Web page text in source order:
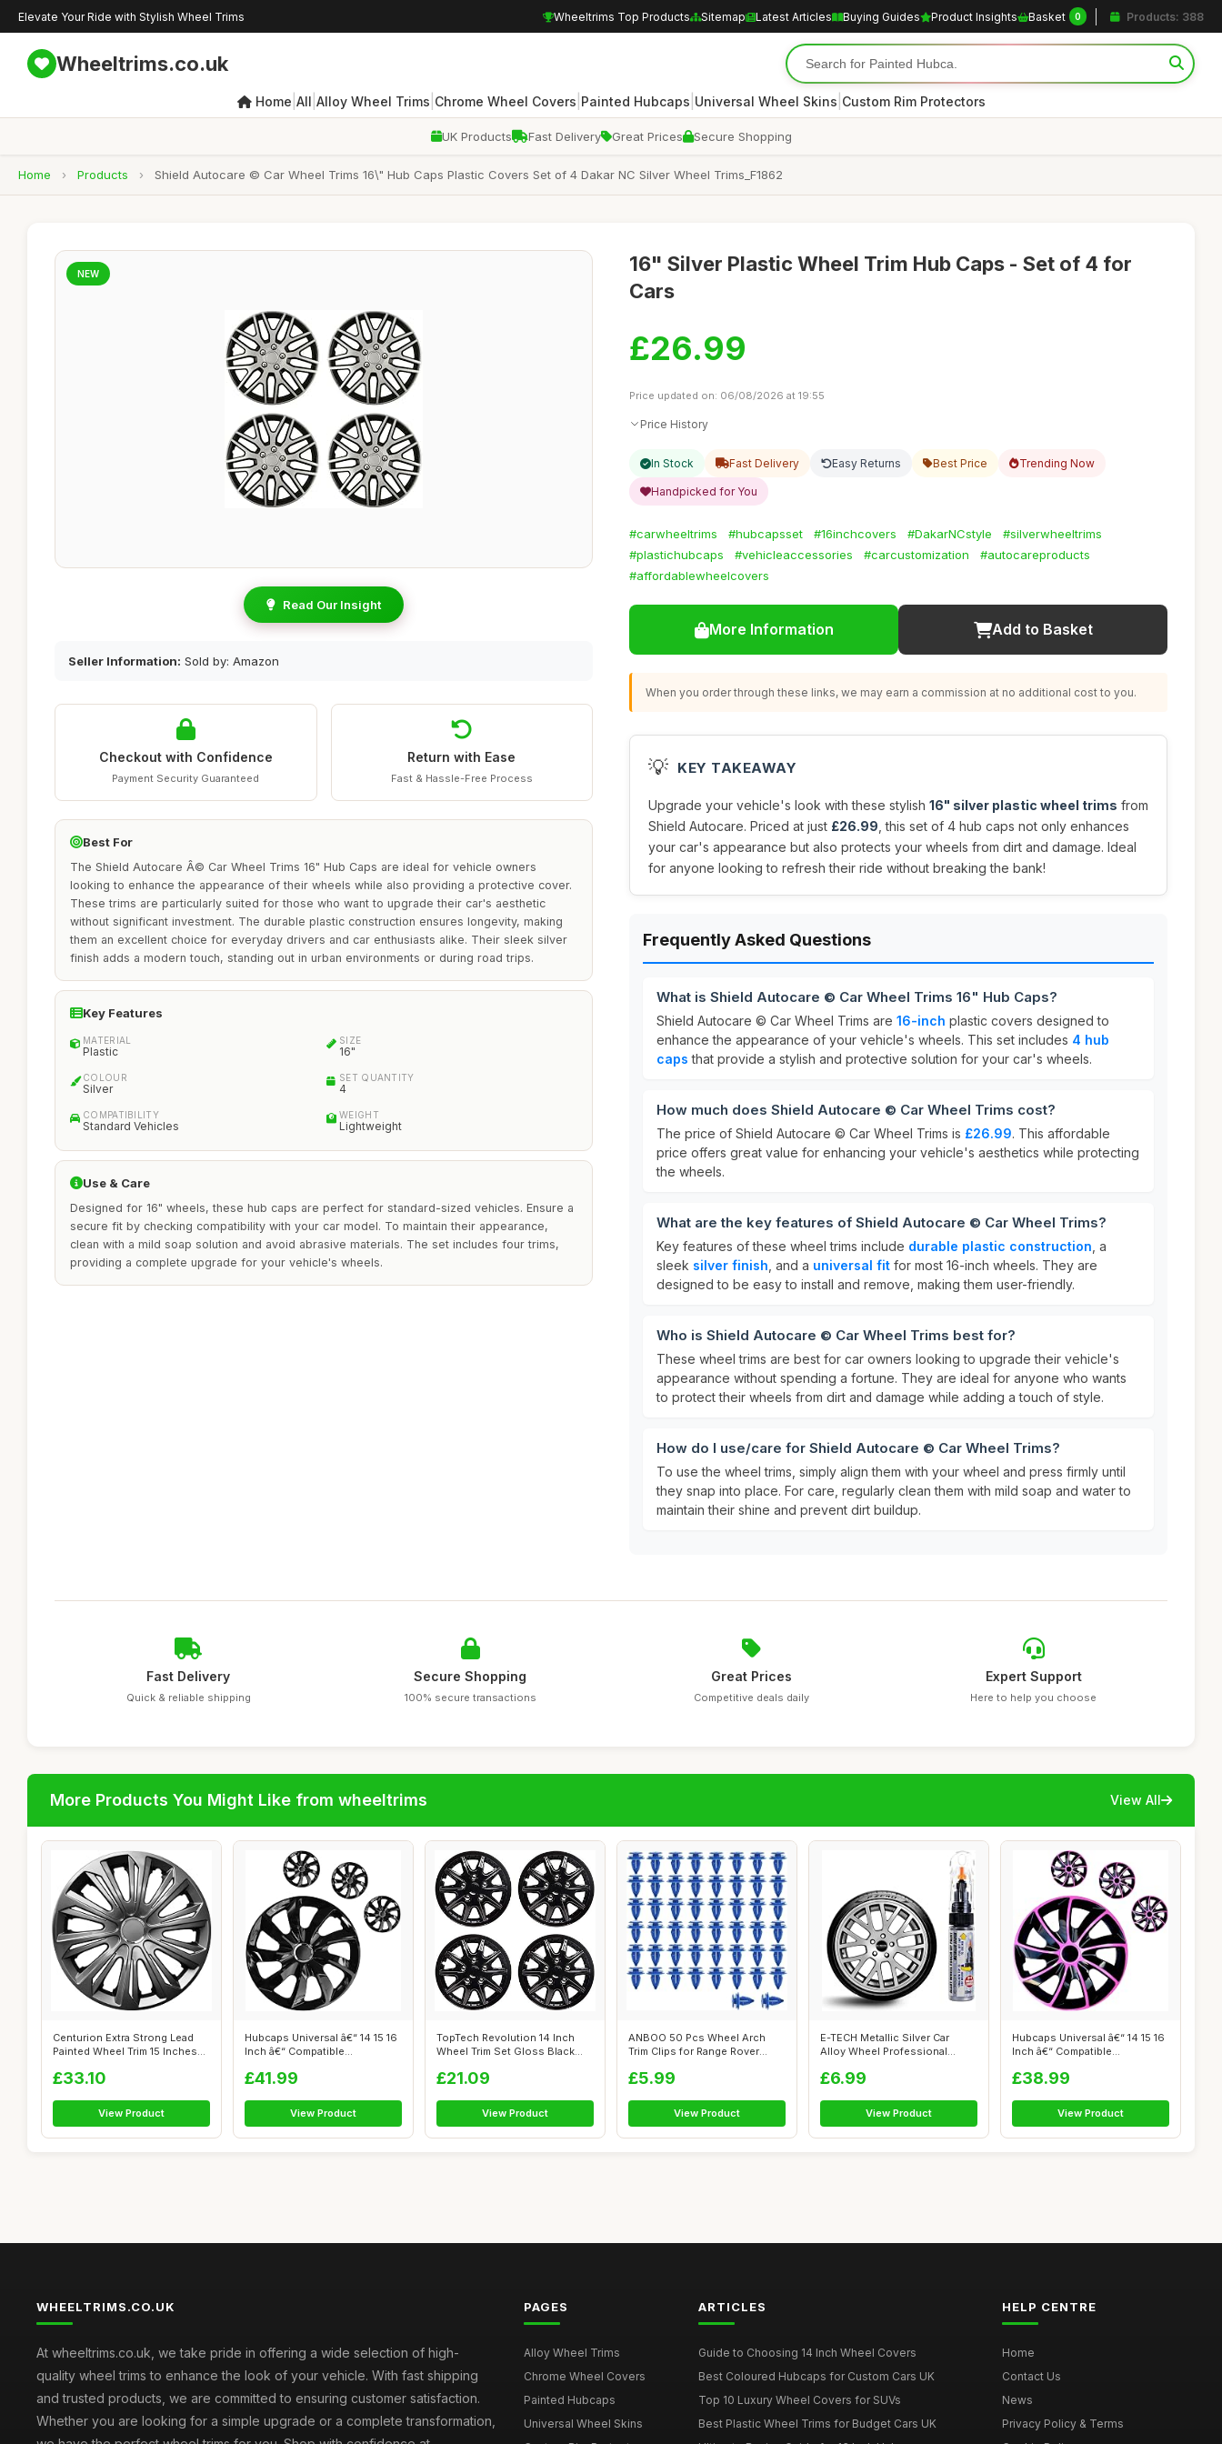
Elevate Your Ride with Stylish Wheel Trims Wheeltrims Top Products Sitemap Latest Articles Buying Guides Product Insights Basket 0 Products: 388
Wheeltrims.co.uk
Home All Alloy Wheel Trims Chrome Wheel Covers Painted Hubcaps Universal Wheel Skins Custom Rim Protectors
UK Products Fast Delivery Great Prices Secure Shopping
Home › Products › Shield Autocare © Car Wheel Trims 16\" Hub Caps Plastic Covers Set of 4 Dakar NC Silver Wheel Trims_F1862
NEW
Read Our Insight
Seller Information: Sold by: Amazon
Checkout with Confidence
Payment Security Guaranteed
Return with Ease
Fast & Hassle-Free Process
Best For
The Shield Autocare Â© Car Wheel Trims 16" Hub Caps are ideal for vehicle owners
looking to enhance the appearance of their wheels while also providing a protective cover.
These trims are particularly suited for those who want to upgrade their car's aesthetic
without significant investment. The durable plastic construction ensures longevity, making
them an excellent choice for everyday drivers and car enthusiasts alike. Their sleek silver
finish adds a modern touch, standing out in urban environments or during road trips.
Key Features
MATERIAL
Plastic
SIZE
16"
COLOUR
Silver
SET QUANTITY
4
COMPATIBILITY
Standard Vehicles
WEIGHT
Lightweight
Use & Care
Designed for 16" wheels, these hub caps are perfect for standard-sized vehicles. Ensure a
secure fit by checking compatibility with your car model. To maintain their appearance,
clean with a mild soap solution and avoid abrasive materials. The set includes four trims,
providing a complete upgrade for your vehicle's wheels.
16" Silver Plastic Wheel Trim Hub Caps - Set of 4 for
Cars
£26.99
Price updated on: 06/08/2026 at 19:55
Price History
In Stock Fast Delivery Easy Returns Best Price Trending Now
Handpicked for You
#carwheeltrims #hubcapsset #16inchcovers #DakarNCstyle
#silverwheeltrims
#plastichubcaps
#vehicleaccessories #carcustomization
#autocareproducts
#affordablewheelcovers
More Information Add to Basket
When you order through these links, we may earn a commission at no additional cost to you.
💡 KEY TAKEAWAY
Upgrade your vehicle's look with these stylish 16" silver plastic wheel trims from
Shield Autocare. Priced at just £26.99 , this set of 4 hub caps not only enhances
your car's appearance but also protects your wheels from dirt and damage. Ideal
for anyone looking to refresh their ride without breaking the bank!
Frequently Asked Questions
What is Shield Autocare © Car Wheel Trims 16" Hub Caps?
Shield Autocare © Car Wheel Trims are 16-inch plastic covers designed to
enhance the appearance of your vehicle's wheels. This set includes 4 hub
caps that provide a stylish and protective solution for your car's wheels.
How much does Shield Autocare © Car Wheel Trims cost?
The price of Shield Autocare © Car Wheel Trims is £26.99. This affordable
price offers great value for enhancing your vehicle's aesthetics while protecting
the wheels.
What are the key features of Shield Autocare © Car Wheel Trims?
Key features of these wheel trims include durable plastic construction , a
sleek silver finish , and a universal fit for most 16-inch wheels. They are
designed to be easy to install and remove, making them user-friendly.
Who is Shield Autocare © Car Wheel Trims best for?
These wheel trims are best for car owners looking to upgrade their vehicle's
appearance without spending a fortune. They are ideal for anyone who wants
to protect their wheels from dirt and damage while adding a touch of style.
How do I use/care for Shield Autocare © Car Wheel Trims?
To use the wheel trims, simply align them with your wheel and press firmly until
they snap into place. For care, regularly clean them with mild soap and water to
maintain their shine and prevent dirt buildup.
Fast Delivery
Quick & reliable shipping
Secure Shopping
100% secure transactions
Great Prices
Competitive deals daily
Expert Support
Here to help you choose
More Products You Might Like from wheeltrims View All
Centurion Extra Strong Lead
Painted Wheel Trim 15 Inches
£33.10
View Product
Hubcaps Universal â€“ 14 15 16
Inch â€“ Compatible...
£41.99
View Product
TopTech Revolution 14 Inch
Wheel Trim Set Gloss Black
£21.09
View Product
ANBOO 50 Pcs Wheel Arch
Trim Clips for Range Rover
£5.99
View Product
E-TECH Metallic Silver Car
Alloy Wheel Professional
£6.99
View Product
Hubcaps Universal â€“ 14 15 16
Inch â€“ Compatible...
£38.99
View Product
WHEELTRIMS.CO.UK
At wheeltrims.co.uk, we take pride in offering a wide selection of high-
quality wheel trims to enhance the look of your vehicle. With fast shipping
and trusted products, we are committed to ensuring customer satisfaction.
Whether you are looking for a simple upgrade or a complete transformation,
PAGES
Alloy Wheel Trims
Chrome Wheel Covers
Painted Hubcaps
Universal Wheel Skins
ARTICLES
Guide to Choosing 14 Inch Wheel Covers
Best Coloured Hubcaps for Custom Cars UK
Top 10 Luxury Wheel Covers for SUVs
Best Plastic Wheel Trims for Budget Cars UK
HELP CENTRE
Home
Contact Us
News
Privacy Policy & Terms